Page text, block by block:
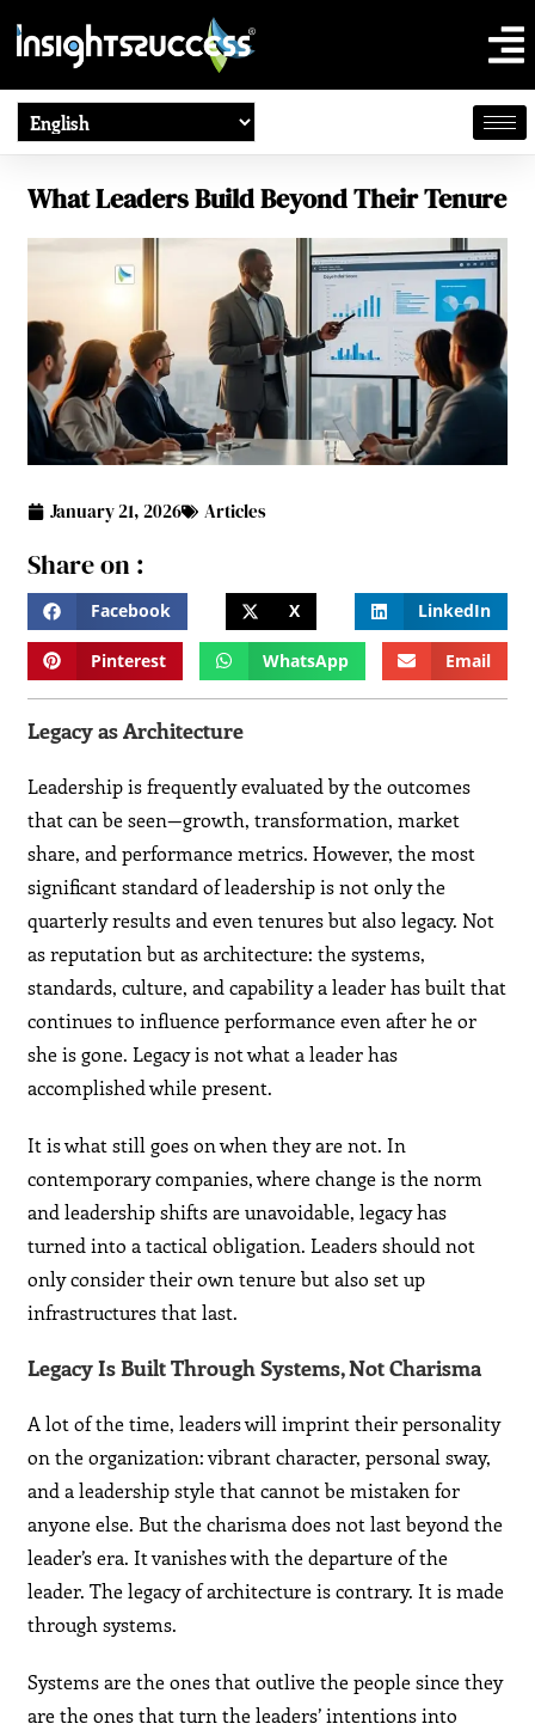
What Leaders Build Beyond Their Tenure
January 21, 2026 Articles
Share on :
Facebook X LinkedIn
Pinterest WhatsApp Email
Legacy as Architecture
Leadership is frequently evaluated by the outcomes
that can be seen—growth, transformation, market
share, and performance metrics. However, the most
significant standard of leadership is not only the
quarterly results and even tenures but also legacy. Not
as reputation but as architecture: the systems,
standards, culture, and capability a leader has built that
continues to influence performance even after he or
she is gone. Legacy is not what a leader has
accomplished while present.
It is what still goes on when they are not. In
contemporary companies, where change is the norm
and leadership shifts are unavoidable, legacy has
turned into a tactical obligation. Leaders should not
only consider their own tenure but also set up
infrastructures that last.
Legacy Is Built Through Systems, Not Charisma
A lot of the time, leaders will imprint their personality
on the organization: vibrant character, personal sway,
and a leadership style that cannot be mistaken for
anyone else. But the charisma does not last beyond the
leader’s era. It vanishes with the departure of the
leader. The legacy of architecture is contrary. It is made
through systems.
Systems are the ones that outlive the people since they
are the ones that turn the leaders’ intentions into